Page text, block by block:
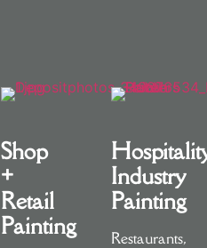
Shop
+
Retail
Painting
Industry
Painting
Restaurants,